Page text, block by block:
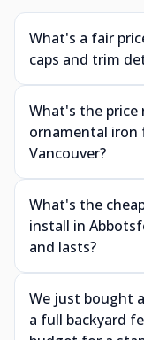
What's a fair
caps and trim
What's the
ornamental iron
Vancouver?
What's the
install in
and lasts?
We just bought
a full backyard